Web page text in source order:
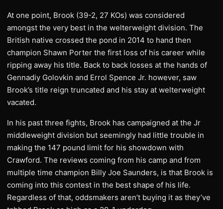
At one point, Brook (39-2, 27 KOs) was considered
amongst the very best in the welterweight division. The
British native crossed the pond in 2014 to hand then
champion Shawn Porter the first loss of his career while
ripping away his title. Back to back losses at the hands of
Gennadiy Golovkin and Errol Spence Jr. however, saw
Brook’s title reign truncated and his stay at welterweight
vacated.
In his past three fights, Brook has campaigned at the Jr
middleweight division but seemingly had little trouble in
making the 147 pound limit for his showdown with
Crawford. The reviews coming from his camp and from
multiple time champion Billy Joe Saunders, is that Brook is
coming into this contest in the best shape of his life.
Regardless of that, oddsmakers aren’t buying it as they’ve